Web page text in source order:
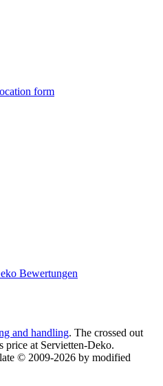
form
and handling. The crossed out
price at Servietten-Deko.
© 2009-2026 by modified